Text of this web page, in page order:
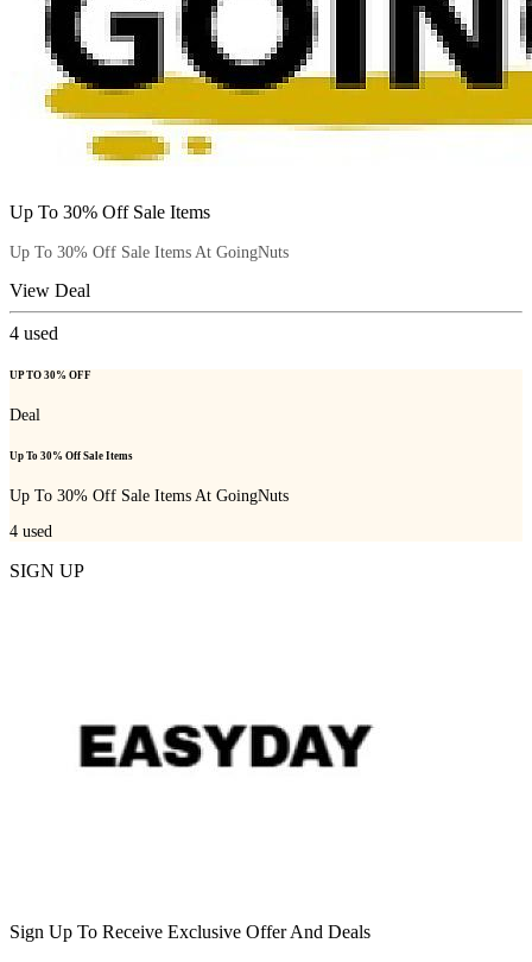
Up To 30% Off Sale Items
Up To 30% Off Sale Items At GoingNuts
View Deal
4 used
UP TO 30% OFF
Deal
Up To 30% Off Sale Items
Up To 30% Off Sale Items At GoingNuts
4 used
SIGN UP
Sign Up To Receive Exclusive Offer And Deals